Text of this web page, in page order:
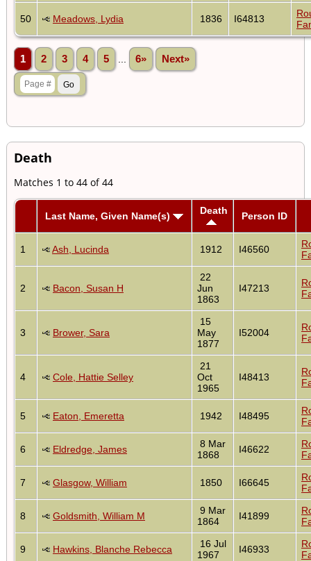
50 Meadows, Lydia 1836 I64813
1 2 3 4 5 6» Next»
Death
Matches 1 to 44 of 44
Last Name, Given Name(s) Death Person ID
1 Ash, Lucinda 1912 I46560
2 Bacon, Susan H
22
Jun
1863
I47213
3 Brower, Sara
15
May
1877
I52004
4 Cole, Hattie Selley
21
Oct
1965
I48413
5 Eaton, Emeretta 1942 I48495
6 Eldredge, James
8 Mar
1868
I46622
7 Glasgow, William 1850 I66645
8 Goldsmith, William M
9 Mar
1864
I41899
9 Hawkins, Blanche Rebecca
16 Jul
1967
I46933